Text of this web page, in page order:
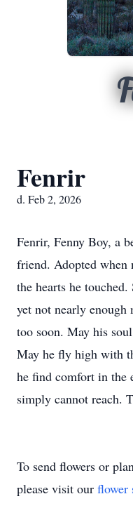
Fenrir
d. Feb 2, 2026
Fenrir, Fenny Boy, a
friend. Adopted when
the hearts he
yet not nearly enough
too soon. May his
May he fly high with
he find comfort in the
simply cannot reach.
To send flowers or
please visit our flower